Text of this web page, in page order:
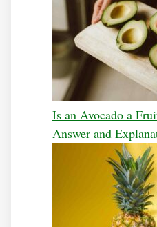
Is an Avocado a
Answer and